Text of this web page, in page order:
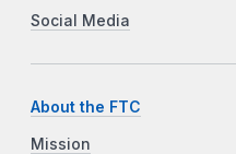
Social Media
About the FTC
Mission